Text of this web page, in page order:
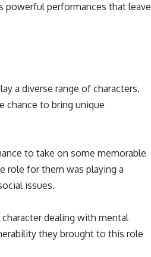
powerful performances that leave
a diverse range of characters.
chance to bring unique
to take on some memorable
role for them was playing a
issues.
dealing with mental
they brought to this role